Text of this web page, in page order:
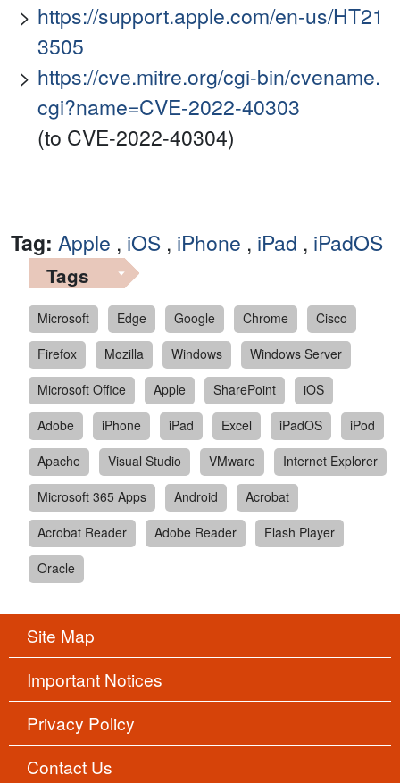
https://support.apple.com/en-us/HT21
3505
https://cve.mitre.org/cgi-bin/cvename.
cgi?name=CVE-2022-40303
(to CVE-2022-40304)
Tag: Apple , iOS , iPhone , iPad , iPadOS
Tags
Microsoft Edge Google Chrome
Cisco
Firefox
Mozilla Windows
Windows Server
Microsoft Office
Apple SharePoint
iOS
Adobe
iPhone iPad Excel iPadOS
iPod
Apache
Visual Studio VMware
Internet Explorer
Microsoft 365 Apps
Android
Acrobat
Acrobat Reader
Adobe Reader
Flash Player
Oracle
Site Map
Important Notices
Privacy Policy
Contact Us